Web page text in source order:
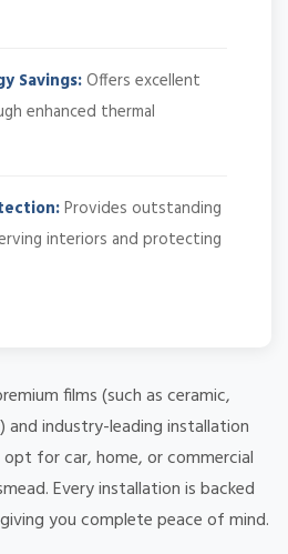
Savings:Offers excellent
enhanced thermal
Provides outstanding
interiors and protecting
films (such as ceramic,
and industry-leading installation
for car, home, or commercial
Every installation is backed
you complete peace of mind.